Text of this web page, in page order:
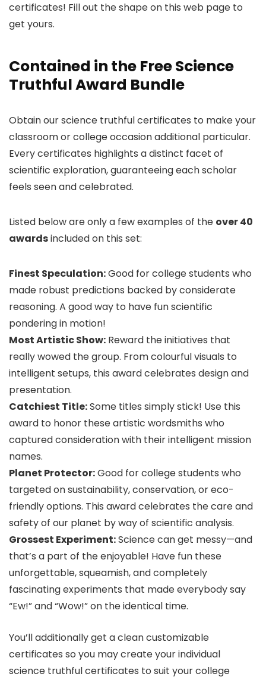
certificates! Fill out the shape on this web page to
get yours.
Contained in the Free Science
Truthful Award Bundle
Obtain our science truthful certificates to make your
classroom or college occasion additional particular.
Every certificates highlights a distinct facet of
scientific exploration, guaranteeing each scholar
feels seen and celebrated.
Listed below are only a few examples of the over 40
awardsincluded on this set:
Finest Speculation:Good for college students who
made robust predictions backed by considerate
reasoning. A good way to have fun scientific
pondering in motion!
Most Artistic Show: Reward the initiatives that
really wowed the group. From colourful visuals to
intelligent setups, this award celebrates design and
presentation.
Catchiest Title:Some titles simply stick! Use this
award to honor these artistic wordsmiths who
captured consideration with their intelligent mission
names.
Planet Protector:Good for college students who
targeted on sustainability, conservation, or eco-
friendly options. This award celebrates the care and
safety of our planet by way of scientific analysis.
Grossest Experiment:Science can get messy—and
that’s a part of the enjoyable! Have fun these
unforgettable, squeamish, and completely
fascinating experiments that made everybody say
“Ew!” and “Wow!” on the identical time.
You’ll additionally get a clean customizable
certificates so you may create your individual
science truthful certificates to suit your college